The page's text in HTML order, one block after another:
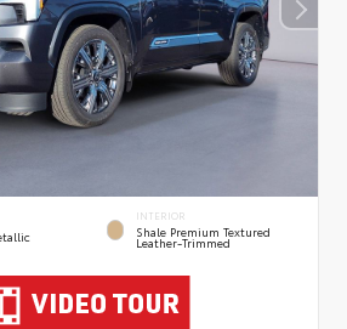
INTERIOR
Shale Premium Textured
Leather-Trimmed